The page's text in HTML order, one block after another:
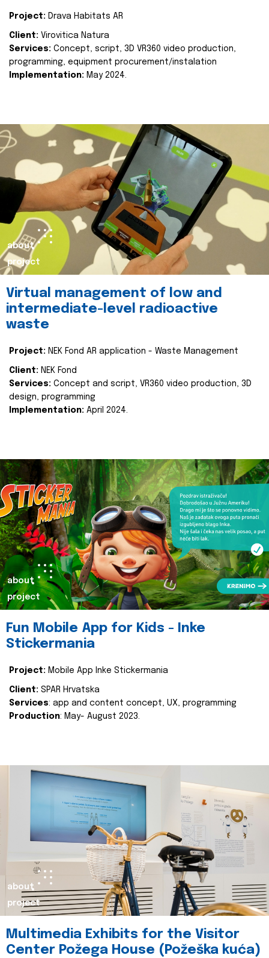
Project: Drava Habitats AR
Client: Virovitica Natura
Services: Concept, script, 3D VR360 video production,
programming, equipment procurement/instalation
Implementation: May 2024.
about
project
Virtual management of low and
intermediate-level radioactive
waste
Project: NEK Fond AR application - Waste Management
Client: NEK Fond
Services: Concept and script, VR360 video production, 3D
design, programming
Implementation: April 2024.
about
project
Fun Mobile App for Kids - Inke
Stickermania
Project: Mobile App Inke Stickermania
Client: SPAR Hrvatska
Services: app and content concept, UX, programming
Production: May- August 2023.
about
project
Multimedia Exhibits for the Visitor
Center Požega House (Požeška kuća)